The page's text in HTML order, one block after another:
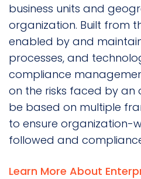
business units and
organization. Built from
enabled by and
processes, and
compliance
on the risks faced by an
be based on multiple
to ensure organization-
followed and
Learn More About